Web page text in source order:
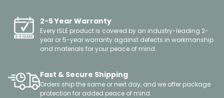
2-5 Year Warranty
Every ISLE product is covered by an industry-leading 2-
year or 5-year warranty against defects in workmanship
and materials for your peace of mind.
Fast & Secure Shipping
Orders ship the same or next day, and we offer package
protection for added peace of mind.